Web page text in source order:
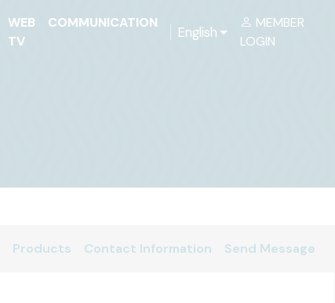
WEB
TV
COMMUNICATION
English
MEMBER
LOGIN
Products Contact Information Send Message